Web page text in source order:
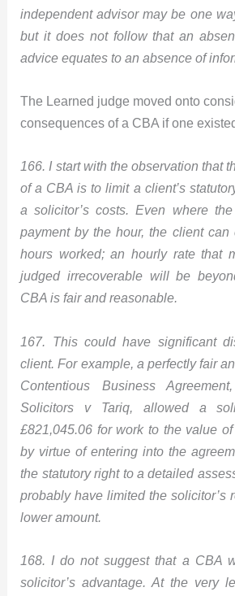
independent advisor may be one
but it does not follow that an
advice equates to an absence of
The Learned judge moved onto
consequences of a CBA if one
166. I start with the observation that
of a CBA is to limit a client’s
a solicitor’s costs. Even where
payment by the hour, the client
hours worked; an hourly rate that
judged irrecoverable will be
CBA is fair and reasonable.
167. This could have significant
client. For example, a perfectly fair
Contentious Business
Solicitors v Tariq, allowed a
£821,045.06 for work to the value
by virtue of entering into the
the statutory right to a detailed
probably have limited the solicitor’s
lower amount.
168. I do not suggest that a CBA
solicitor’s advantage. At the very